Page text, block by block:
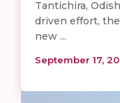
Tantichira,
driven effort,
new ...
September 17,